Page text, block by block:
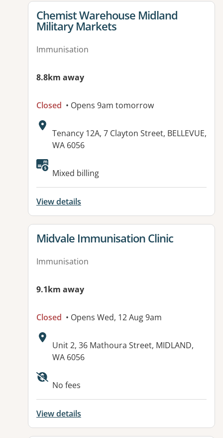
View details for
Chemist Warehouse Midland
Military Markets
Immunisation
8.8km away
Closed • Opens 9am tomorrow
Address:
Tenancy 12A, 7 Clayton Street, BELLEVUE,
WA 6056
Mixed billing
View details
View details for
Midvale Immunisation Clinic
Immunisation
9.1km away
Closed • Opens Wed, 12 Aug 9am
Address:
Unit 2, 36 Mathoura Street, MIDLAND,
WA 6056
No fees
View details